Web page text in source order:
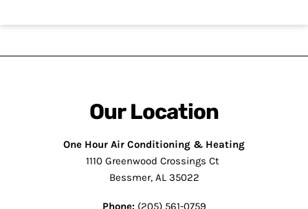
Our Location
One Hour Air Conditioning & Heating
1110 Greenwood Crossings Ct
Bessmer, AL 35022
Phone:(205) 561-0759